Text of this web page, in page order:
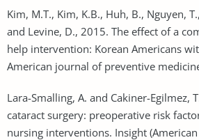
Kim, M.T., Kim, K.B., Huh, B., Nguyen,
and Levine, D., 2015. The effect of a
help intervention: Korean Americans
American journal of preventive
Lara-Smalling, A. and Cakiner-Egilmez,
cataract surgery: preoperative risk
nursing interventions. Insight